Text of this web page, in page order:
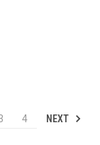
4 NEXT